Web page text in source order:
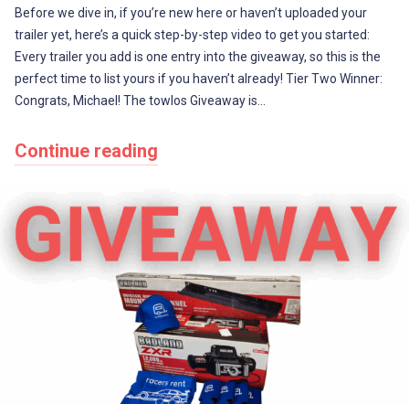
Before we dive in, if you’re new here or haven’t uploaded your
trailer yet, here’s a quick step-by-step video to get you started:
Every trailer you add is one entry into the giveaway, so this is the
perfect time to list yours if you haven’t already! Tier Two Winner:
Congrats, Michael! The towlos Giveaway is…
Continue reading